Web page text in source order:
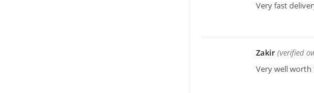
Very fast
Zakir(verified
Very well